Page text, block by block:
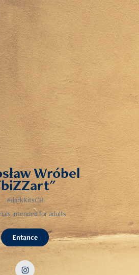
Wróbel
#darkKitsCH
intended for adults
Entance